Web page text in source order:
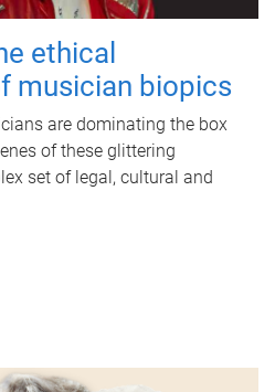
ethical
musician biopics
are dominating the box
of these glittering
set of legal, cultural and